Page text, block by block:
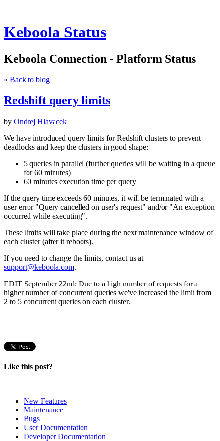
Keboola Status
Keboola Connection - Platform Status
« Back to blog
Redshift query limits
by Ondrej Hlavacek
We have introduced query limits for Redshift clusters to prevent
deadlocks and keep the clusters in good shape:
5 queries in parallel (further queries will be waiting in a queue
for 60 minutes)
60 minutes execution time per query
If the query time exceeds 60 minutes, it will be terminated with a
user error "Query cancelled on user's request" and/or "An exception
occurred while executing".
These limits will take place during the next maintenance window of
each cluster (after it reboots).
If you need to change the limits, contact us at
support@keboola.com.
EDIT September 22nd: Due to a high number of requests for a
higher number of concurrent queries we've increased the limit from
2 to 5 concurrent queries on each cluster.
Like this post?
New Features
Maintenance
Bugs
User Documentation
Developer Documentation